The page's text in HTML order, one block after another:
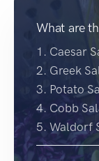
What are
1. Caesar
2. Greek
3. Potato
4. Cobb
5. Waldorf